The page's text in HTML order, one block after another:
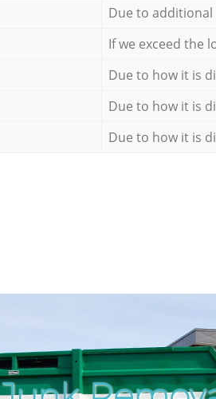
Due to
If we exceed the
Due to how it is
Due to how it is
Due to how it is